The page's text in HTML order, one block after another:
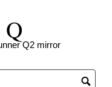
Q2 mirror